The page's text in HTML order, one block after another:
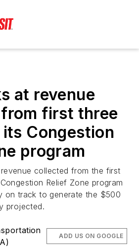
at revenue
first three
Congestion
program
collected from the first
Relief Zone program
on track to generate the $500
projected.
ADD US ON GOOGLE